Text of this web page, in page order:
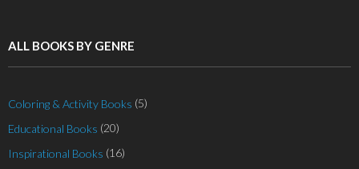
ALL BOOKS BY GENRE
Coloring & Activity Books (5)
Educational Books (20)
Inspirational Books (16)